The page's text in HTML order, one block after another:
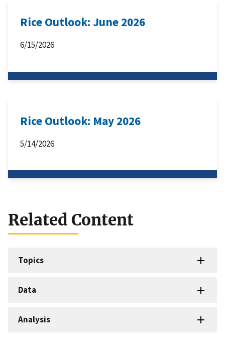
Rice Outlook: June 2026
6/15/2026
Rice Outlook: May 2026
5/14/2026
Related Content
Topics
Data
Analysis